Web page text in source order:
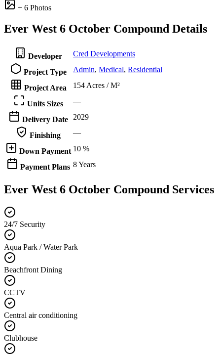
+ 6 Photos
Ever West 6 October Compound Details
Developer Cred Developments
Project Type Admin, Medical, Residential
Project Area 154 Acres / M²
Units Sizes —
Delivery Date 2029
Finishing —
Down Payment 10 %
Payment Plans 8 Years
Ever West 6 October Compound Services
24/7 Security
Aqua Park / Water Park
Beachfront Dining
CCTV
Central air conditioning
Clubhouse